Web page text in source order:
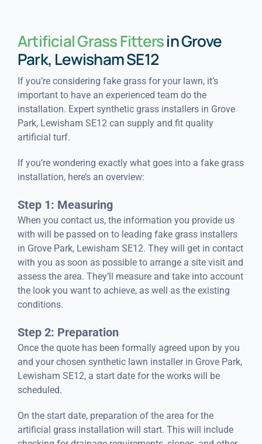
Artificial Grass Fittersin Grove
Park, Lewisham SE12
If you’re considering fake grass for your lawn, it’s
important to have an experienced team do the
installation. Expert synthetic grass installers in Grove
Park, Lewisham SE12 can supply and fit quality
artificial turf.
If you’re wondering exactly what goes into a fake grass
installation, here’s an overview:
Step 1: Measuring
When you contact us, the information you provide us
with will be passed on to leading fake grass installers
in Grove Park, Lewisham SE12. They will get in contact
with you as soon as possible to arrange a site visit and
assess the area. They’ll measure and take into account
the look you want to achieve, as well as the existing
conditions.
Step 2: Preparation
Once the quote has been formally agreed upon by you
and your chosen synthetic lawn installer in Grove Park,
Lewisham SE12, a start date for the works will be
scheduled.
On the start date, preparation of the area for the
artificial grass installation will start. This will include